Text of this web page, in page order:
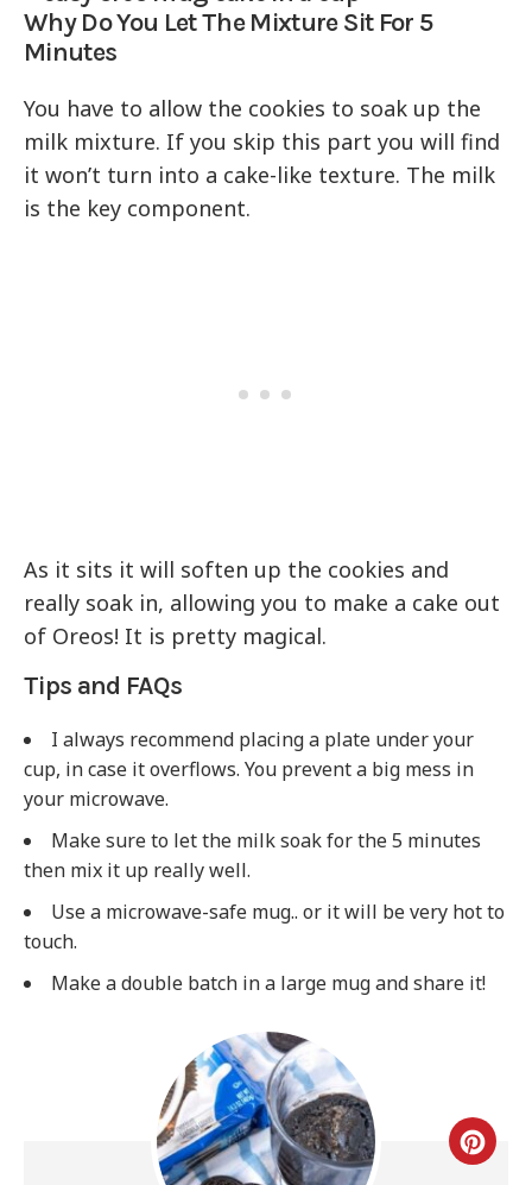
Why Do You Let The Mixture Sit For 5
Minutes
You have to allow the cookies to soak up the
milk mixture. If you skip this part you will find
it won’t turn into a cake-like texture. The milk
is the key component.
As it sits it will soften up the cookies and
really soak in, allowing you to make a cake out
of Oreos! It is pretty magical.
Tips and FAQs
I always recommend placing a plate under your
cup, in case it overflows. You prevent a big mess in
your microwave.
Make sure to let the milk soak for the 5 minutes
then mix it up really well.
Use a microwave-safe mug.. or it will be very hot to
touch.
Make a double batch in a large mug and share it!